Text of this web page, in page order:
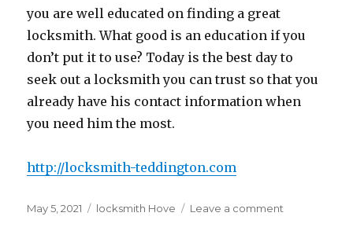
you are well educated on finding a great
locksmith. What good is an education if you
don’t put it to use? Today is the best day to
seek out a locksmith you can trust so that you
already have his contact information when
you need him the most.
http://locksmith-teddington.com
Posted
May 5, 2021 Tags
locksmith Hove Leave a comment